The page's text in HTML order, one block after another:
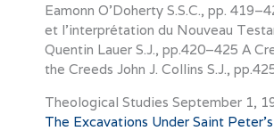
Eamonn O’Doherty S.S.C., pp.
et l’interprétation du Nouveau
Quentin Lauer S.J., pp.420–425 A
the Creeds John J. Collins S.J.,
Theological Studies September 1,
The Excavations Under Saint Peter’s